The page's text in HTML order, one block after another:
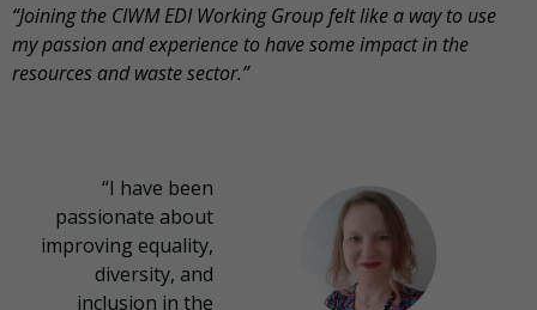
“Joining the CIWM EDI Working Group felt like a way to use
my passion and experience to have some impact in the
resources and waste sector.”
“I have been
passionate about
improving equality,
diversity, and
inclusion in the